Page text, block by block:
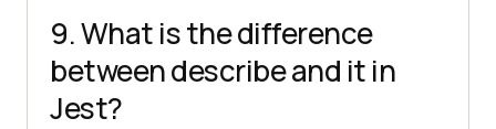
9. What is the difference
between describe and it in
Jest?